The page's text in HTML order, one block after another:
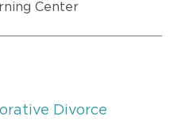
Center
Divorce